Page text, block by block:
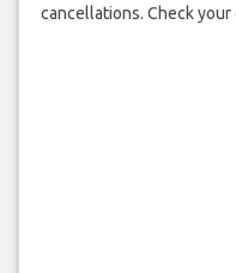
cancellations. Check